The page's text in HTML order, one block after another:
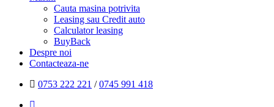
Cauta masina potrivita
Leasing sau Credit auto
Calculator leasing
BuyBack
Despre noi
Contacteaza-ne
0753 222 221 /0745 991 418